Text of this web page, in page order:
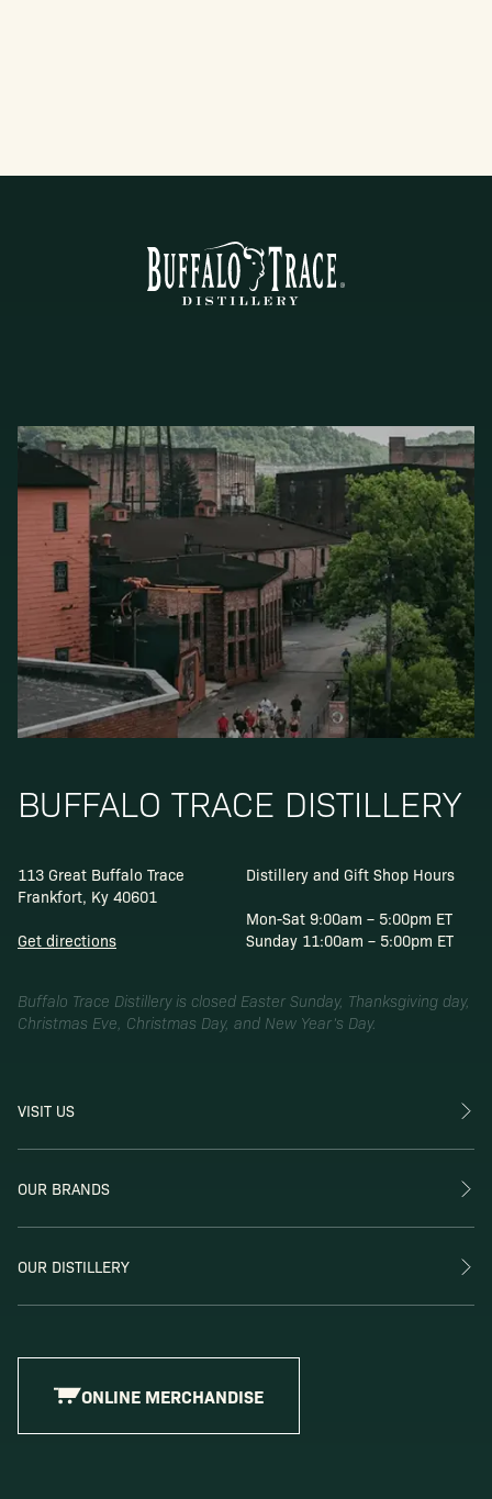
BUFFALO TRACE DISTILLERY
113 Great Buffalo Trace
Frankfort, Ky 40601
Get directions
Distillery and Gift Shop Hours
Mon-Sat 9:00am – 5:00pm ET
Sunday 11:00am – 5:00pm ET
Buffalo Trace Distillery is closed Easter Sunday, Thanksgiving day,
Christmas Eve, Christmas Day, and New Year’s Day.
VISIT US
OUR BRANDS
OUR DISTILLERY
ONLINE MERCHANDISE